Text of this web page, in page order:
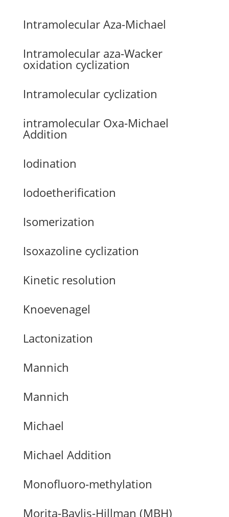
Intramolecular Aza-Michael
Intramolecular aza-Wacker
oxidation cyclization
Intramolecular cyclization
intramolecular Oxa-Michael
Addition
Iodination
Iodoetherification
Isomerization
Isoxazoline cyclization
Kinetic resolution
Knoevenagel
Lactonization
Mannich
Mannich
Michael
Michael Addition
Monofluoro-methylation
Morita-Baylis-Hillman (MBH)